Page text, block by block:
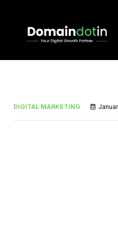
DIGITAL MARKETING